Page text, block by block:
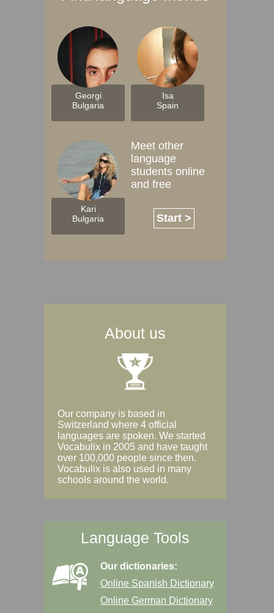
Georgi
Bulgaria
Isa
Spain
Kari
Bulgaria
Meet other
language
students online
and free
Start >
About us
Our company is based in
Switzerland where 4 official
languages are spoken. We started
Vocabulix in 2005 and have taught
over 100,000 people since then.
Vocabulix is also used in many
schools around the world.
Language Tools
Our dictionaries:
Online Spanish Dictionary
Online German Dictionary